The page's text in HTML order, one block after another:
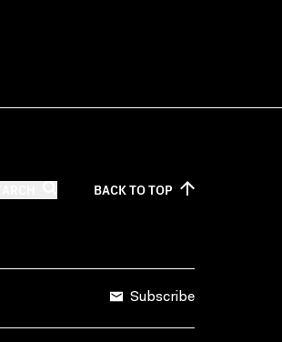
BACK TOTOP
Subscribe